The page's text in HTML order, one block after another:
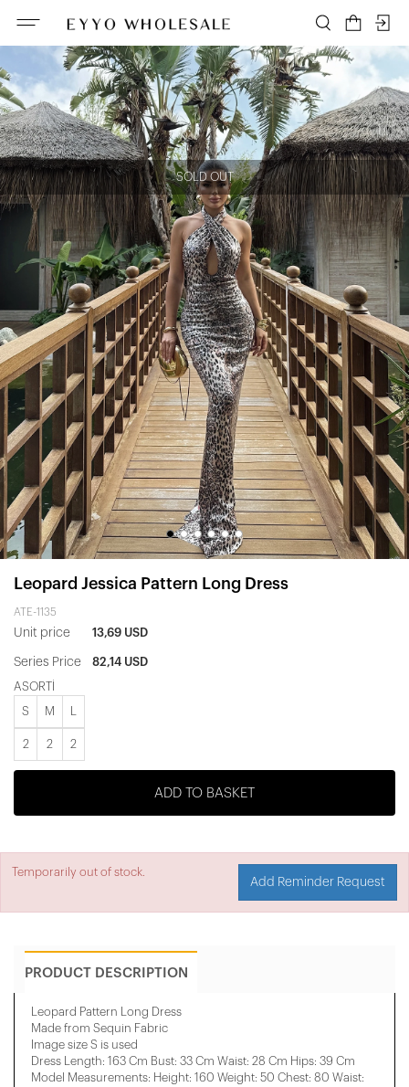
SOLD OUT
Leopard Jessica Pattern Long Dress
ATE-1135
Unit price 13,69 USD
Series Price 82,14 USD
ASORTİ
S M
2 2 2
ADD TO BASKET
Temporarily out of stock.
Add Reminder Request
PRODUCT DESCRIPTION
Leopard Pattern Long Dress
Made from Sequin Fabric
Image size S is used
Dress Length: 163 Cm Bust: 33 Cm Waist: 28 Cm Hips: 39 Cm
Model Measurements: Height: 160 Weight: 50 Chest: 80 Waist: